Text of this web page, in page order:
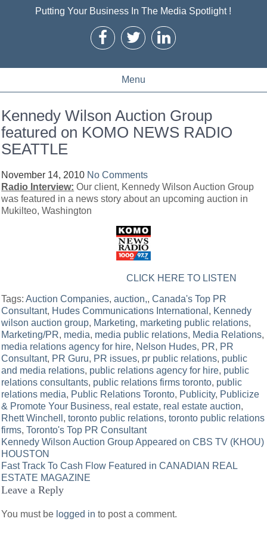
Putting Your Business In The Media Spotlight !
Menu
Kennedy Wilson Auction Group
featured on KOMO NEWS RADIO
SEATTLE
November 14, 2010 No Comments
Radio Interview: Our client, Kennedy Wilson Auction Group
was featured in a news story about an upcoming auction in
Mukilteo, Washington
CLICK HERE TO LISTEN
Tags:Auction Companies,auction,,Canada's Top PR
Consultant, Hudes Communications International , Kennedy
wilson auction group, Marketing, marketing public relations,
Marketing/PR, media, media public relations, Media Relations,
media relations agency for hire, Nelson Hudes, PR, PR
Consultant, PR Guru, PR issues, pr public relations, public
and media relations, public relations agency for hire, public
relations consultants, public relations firms toronto, public
relations media, Public Relations Toronto, Publicity, Publicize
& Promote Your Business, real estate, real estate auction,
Rhett Winchell ,toronto public relations,toronto public relations
firms,Toronto's Top PR Consultant
Post
navigation
Kennedy Wilson Auction Group Appeared on CBS TV (KHOU)
HOUSTON
Fast Track To Cash Flow Featured in CANADIAN REAL
ESTATE MAGAZINE
Leave a Reply
You must be logged in to post a comment.